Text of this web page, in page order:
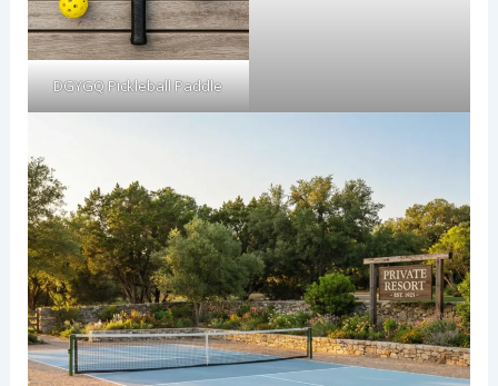
DGYGQ Pickleball Paddle